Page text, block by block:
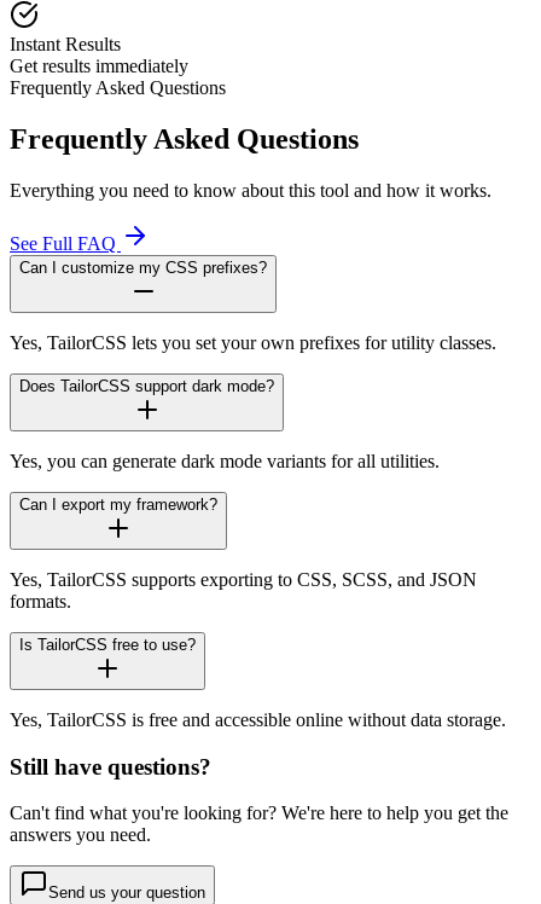
Instant Results
Get results immediately
Frequently Asked Questions
Frequently Asked Questions
Everything you need to know about this tool and how it works.
See Full FAQ
Can I customize my CSS prefixes?
Yes, TailorCSS lets you set your own prefixes for utility classes.
Does TailorCSS support dark mode?
Yes, you can generate dark mode variants for all utilities.
Can I export my framework?
Yes, TailorCSS supports exporting to CSS, SCSS, and JSON
formats.
Is TailorCSS free to use?
Yes, TailorCSS is free and accessible online without data storage.
Still have questions?
Can't find what you're looking for? We're here to help you get the
answers you need.
Send us your question